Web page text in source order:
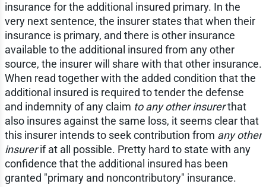
insurance for the additional insured primary. In the
very next sentence, the insurer states that when their
insurance is primary, and there is other insurance
available to the additional insured from any other
source, the insurer will share with that other insurance.
When read together with the added condition that the
additional insured is required to tender the defense
and indemnity of any claim to any other insurerthat
also insures against the same loss, it seems clear that
this insurer intends to seek contribution from any other
insurerif at all possible. Pretty hard to state with any
confidence that the additional insured has been
granted "primary and noncontributory" insurance.